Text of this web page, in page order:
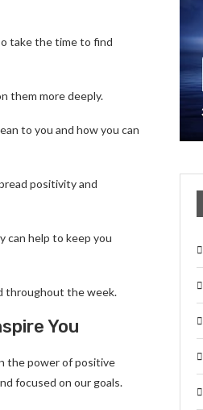
take the time to find
them more deeply.
to you and how you can
positivity and
can help to keep you
throughout the week.
You
the power of positive
focused on our goals.